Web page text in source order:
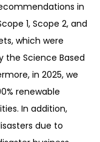
in
1, Scope 2, and
which were
Science Based
in 2025, we
renewable
In addition,
due to